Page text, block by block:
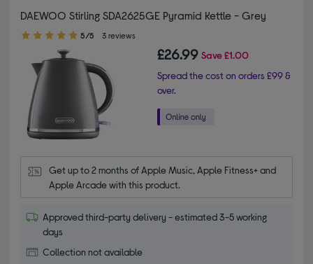
DAEWOO Stirling SDA2625GE Pyramid Kettle - Grey
5.00 out of 5 stars
5/5 3 reviews
£26.99 Save£1.00
Spread the cost on orders £99 &
over.
Get up to 2 months of Apple Music, Apple Fitness+ and
Apple Arcade with this product.
Approved third-party delivery - estimated 3-5 working
days
Collection not available